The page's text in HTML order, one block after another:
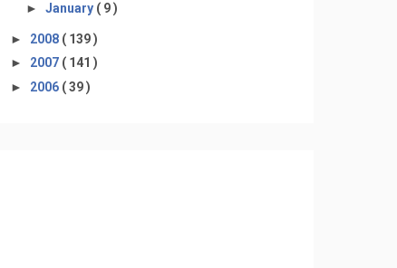
► January ( 9 )
► 2008 ( 139 )
► 2007 ( 141 )
► 2006 ( 39 )